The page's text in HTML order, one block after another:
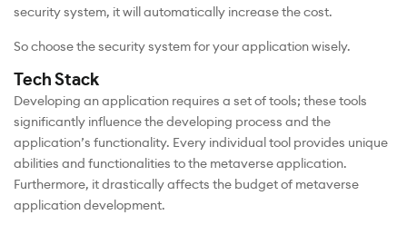
security system, it will automatically increase the cost.
So choose the security system for your application wisely.
Tech Stack
Developing an application requires a set of tools; these tools
significantly influence the developing process and the
application’s functionality. Every individual tool provides unique
abilities and functionalities to the metaverse application.
Furthermore, it drastically affects the budget of metaverse
application development.